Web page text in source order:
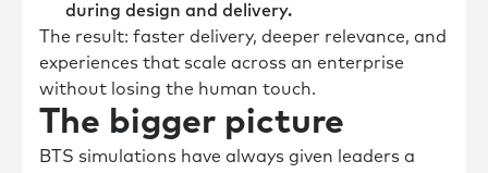
during design and delivery.
The result: faster delivery, deeper relevance, and
experiences that scale across an enterprise
without losing the human touch.
The bigger picture
BTS simulations have always given leaders a